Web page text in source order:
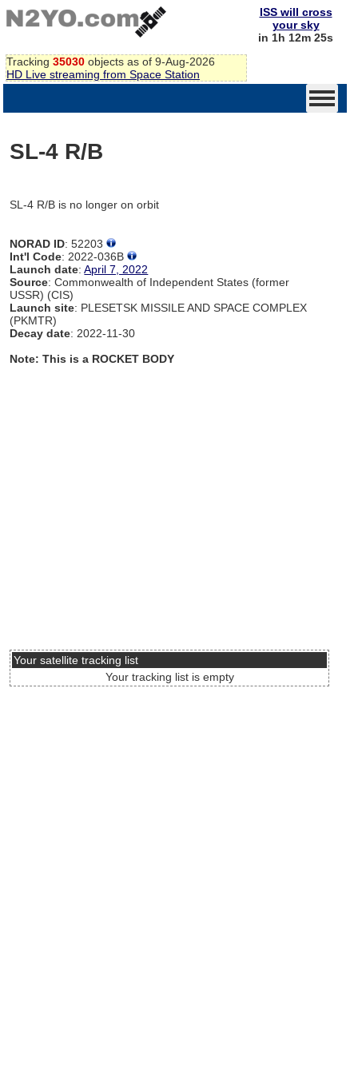
Tracking 35030 objects as of 9-Aug-2026
HD Live streaming from Space Station
ISS will cross
your sky
in 1h 12m 25s
SL-4 R/B
SL-4 R/B is no longer on orbit
NORAD ID: 52203
Int'l Code: 2022-036B
Launch date:April 7, 2022
Source: Commonwealth of Independent States (former
USSR) (CIS)
Launch site: PLESETSK MISSILE AND SPACE COMPLEX
(PKMTR)
Decay date: 2022-11-30
Note: This is a ROCKET BODY
Your satellite tracking list
Your tracking list is empty